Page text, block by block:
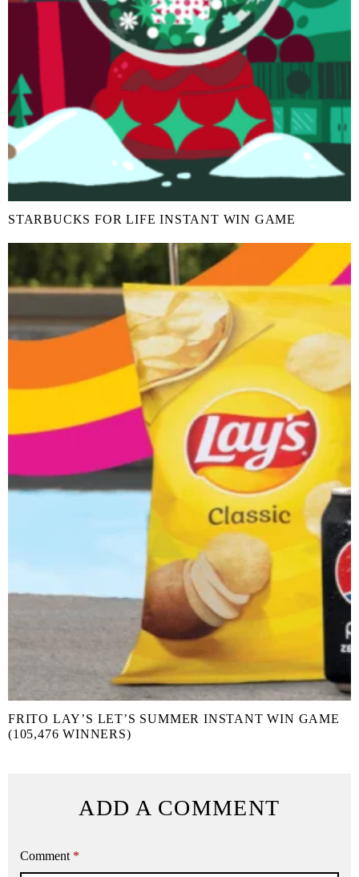
STARBUCKS FOR LIFE INSTANT WIN GAME
FRITO LAY’S LET’S SUMMER INSTANT WIN GAME
(105,476 WINNERS)
ADD A COMMENT
Comment *